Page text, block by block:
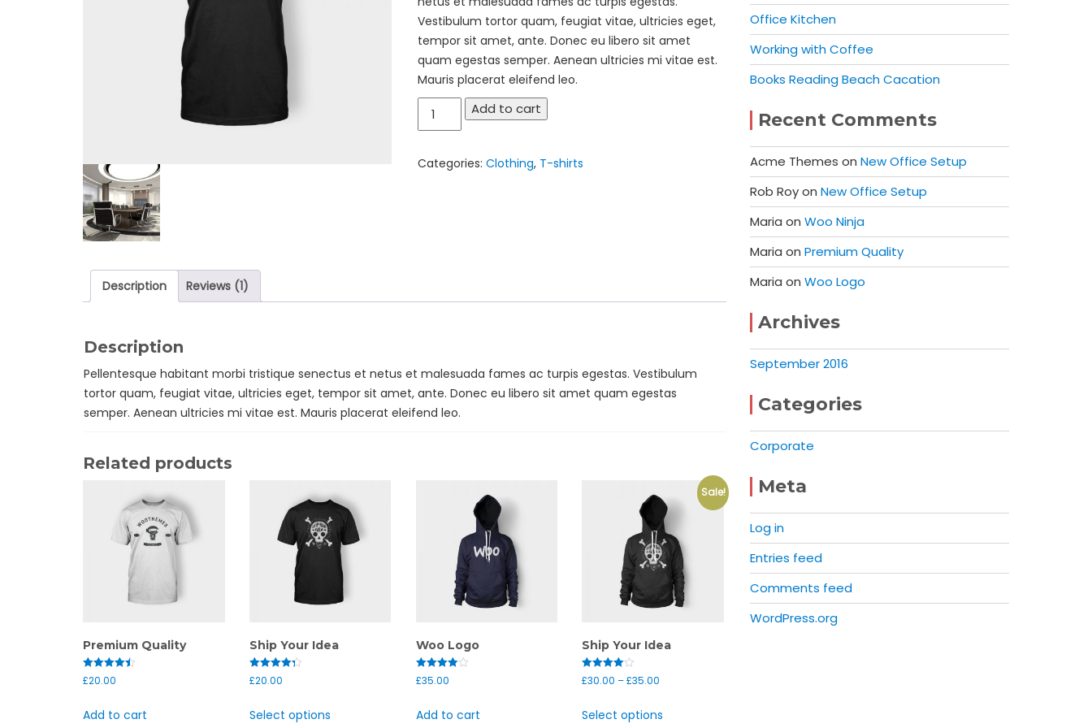
Vestibulum tortor quam, feugiat vitae, ultricies eget,
tempor sit amet, ante. Donec eu libero sit amet
quam egestas semper. Aenean ultricies mi vitae est.
Mauris placerat eleifend leo.
Ninja
Silhouette
Add to cart
Categories: Clothing, T-shirts
Description Reviews (1)
Description
Pellentesque habitant morbi tristique senectus et netus et malesuada fames ac turpis egestas. Vestibulum
tortor quam, feugiat vitae, ultricies eget, tempor sit amet, ante. Donec eu libero sit amet quam egestas
semper. Aenean ultricies mi vitae est. Mauris placerat eleifend leo.
Related products
Premium Quality
Rated
4.50
£20.00
Add to cart
Ship Your Idea
Rated
4.33
£20.00
Select options
Woo Logo
Rated
4.00
£35.00
Add to cart
Sale!
Ship Your Idea
Rated
4.00
£30.00 –£35.00
Select options
Office Kitchen
Working with Coffee
Books Reading Beach Cacation
Recent Comments
Acme Themes on New Office Setup
Rob Royon New Office Setup
Maria on Woo Ninja
Maria on Premium Quality
Maria on Woo Logo
Archives
September 2016
Categories
Corporate
Meta
Log in
Entries feed
Comments feed
WordPress.org